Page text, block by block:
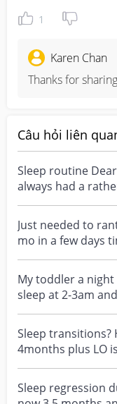
1
Karen Chan
Thanks for
Câu hỏi liên
Sleep routine
always had a
schedule that s...
Just needed to
mo in a few days
her...
My toddler a
sleep at 2-3am
Sometimes only
Sleep transitions?
4months plus LO
She...
Sleep regression